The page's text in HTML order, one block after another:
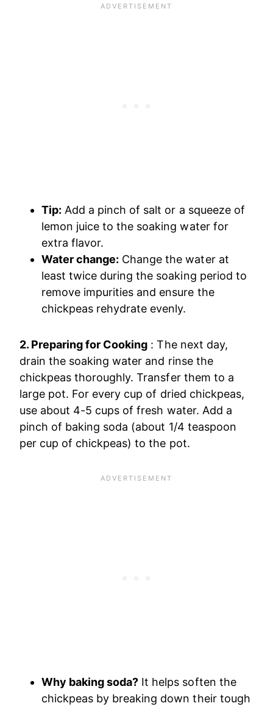
Tip: Add a pinch of salt or a squeeze of
lemon juice to the soaking water for
extra flavor.
Water change: Change the water at
least twice during the soaking period to
remove impurities and ensure the
chickpeas rehydrate evenly.
2. Preparing for Cooking : The next day,
drain the soaking water and rinse the
chickpeas thoroughly. Transfer them to a
large pot. For every cup of dried chickpeas,
use about 4-5 cups of fresh water. Add a
pinch of baking soda (about 1/4 teaspoon
per cup of chickpeas) to the pot.
Why baking soda? It helps soften the
chickpeas by breaking down their tough